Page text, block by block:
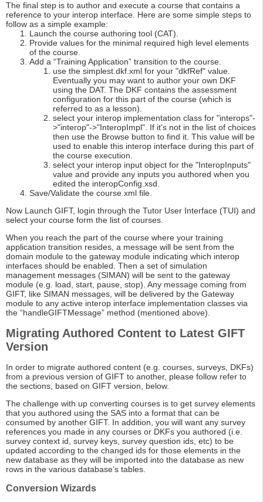
The final step is to author and execute a course that contains a
reference to your interop interface. Here are some simple steps to
follow as a simple example:
Launch the course authoring tool (CAT).
Provide values for the minimal required high level elements
of the course.
Add a “Training Application” transition to the course.
use the simplest.dkf.xml for your "dkfRef" value.
Eventually you may want to author your own DKF
using the DAT. The DKF contains the assessment
configuration for this part of the course (which is
referred to as a lesson).
select your interop implementation class for "interops"-
>"interop"->"InteropImpl". If it's not in the list of choices
then use the Browse button to find it. This value will be
used to enable this interop interface during this part of
the course execution.
select your interop input object for the "InteropInputs"
value and provide any inputs you authored when you
edited the interopConfig.xsd.
Save/Validate the course.xml file.
Now Launch GIFT, login through the Tutor User Interface (TUI) and
select your course form the list of courses.
When you reach the part of the course where your training
application transition resides, a message will be sent from the
domain module to the gateway module indicating which interop
interfaces should be enabled. Then a set of simulation
management messages (SIMAN) will be sent to the gateway
module (e.g. load, start, pause, stop). Any message coming from
GIFT, like SIMAN messages, will be delivered by the Gateway
module to any active interop interface implementation classes via
the “handleGIFTMessage” method (mentioned above).
Migrating Authored Content to Latest GIFT
Version
In order to migrate authored content (e.g. courses, surveys, DKFs)
from a previous version of GIFT to another, please follow refer to
the sections, based on GIFT version, below.
The challenge with up converting courses is to get survey elements
that you authored using the SAS into a format that can be
consumed by another GIFT. In addition, you will want any survey
references you made in any courses or DKFs you authored (i.e.
survey context id, survey keys, survey question ids, etc) to be
updated according to the changed ids for those elements in the
new database as they will be imported into the database as new
rows in the various database’s tables.
Conversion Wizards